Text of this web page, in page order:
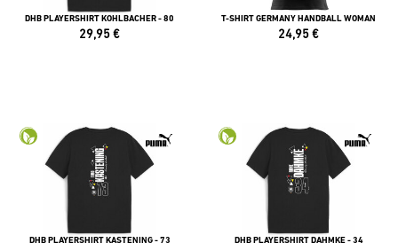
DHB PLAYERSHIRT KOHLBACHER - 80
29,95€
T-SHIRT GERMANY HANDBALL WOMAN
24,95€
DHB PLAYERSHIRT KASTENING - 73 DHB PLAYERSHIRT DAHMKE - 34